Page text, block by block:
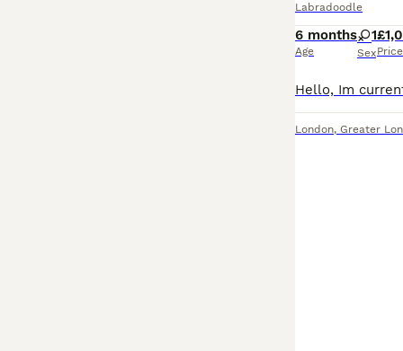
Labradoodle
6 months
Age
1
SexPrice
London, Greater